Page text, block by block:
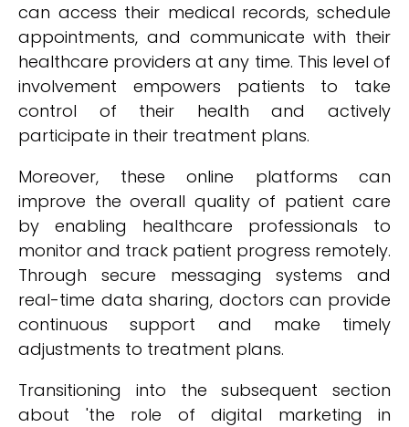
can access their medical records, schedule
appointments, and communicate with their
healthcare providers at any time. This level of
involvement empowers patients to take
control of their health and actively
participate in their treatment plans.
Moreover, these online platforms can
improve the overall quality of patient care
by enabling healthcare professionals to
monitor and track patient progress remotely.
Through secure messaging systems and
real-time data sharing, doctors can provide
continuous support and make timely
adjustments to treatment plans.
Transitioning into the subsequent section
about 'the role of digital marketing in